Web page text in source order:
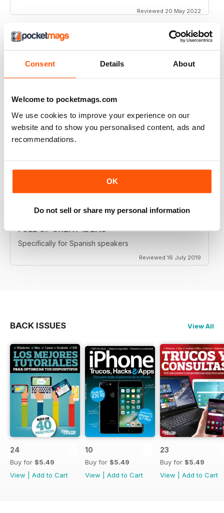
Consent Details About
Welcome to pocketmags.com
We use cookies to improve your experience on our
website and to show you personalised content, ads and
recommendations.
OK
Do not sell or share my personal information
Reviewed 20 May 2022
INTERESTING ARTICLES
Great for Southern Europe
FULL OF GREAT IDEAS
Specifically for Spanish speakers
Reviewed 16 July 2019
BACK ISSUES View All
24
Buy for $5.49
View
Add to Cart
10
Buy for $5.49
View
Add to Cart
23
Buy for $5.49
View
Add to Cart